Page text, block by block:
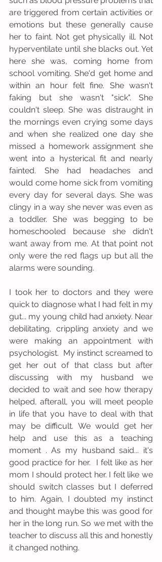
are triggered from certain activities or
emotions but these generally cause
her to faint. Not get physically ill. Not
hyperventilate until she blacks out. Yet
here she was, coming home from
school vomiting. She'd get home and
within an hour felt fine. She wasn't
faking but she wasn't "sick". She
couldn't sleep. She was distraught in
the mornings even crying some days
and when she realized one day she
missed a homework assignment she
went into a hysterical fit and nearly
fainted. She had headaches and
would come home sick from vomiting
every day for several days. She was
clingy in a way she never was even as
a toddler. She was begging to be
homeschooled because she didn't
want away from me. At that point not
only were the red flags up but all the
alarms were sounding.
I took her to doctors and they were
quick to diagnose what I had felt in my
gut... my young child had anxiety. Near
debilitating, crippling anxiety and we
were making an appointment with
psychologist.  My instinct screamed to
get her out of that class but after
discussing with my husband we
decided to wait and see how therapy
helped, afterall, you will meet people
in life that you have to deal with that
may be difficult. We would get her
help and use this as a teaching
moment . As my husband said... it's
good practice for her.  I felt like as her
mom I should protect her. I felt like we
should switch classes but I deferred
to him. Again, I doubted my instinct
and thought maybe this was good for
her in the long run. So we met with the
teacher to discuss all this and honestly
it changed nothing.